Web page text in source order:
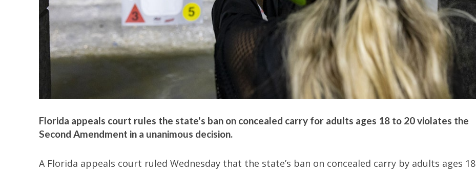
Florida appeals court rules the state's ban on concealed carry for adults ages 18 to 20 violates the
Second Amendment in a unanimous decision.
A Florida appeals court ruled Wednesday that the state’s ban on concealed carry by adults ages 18